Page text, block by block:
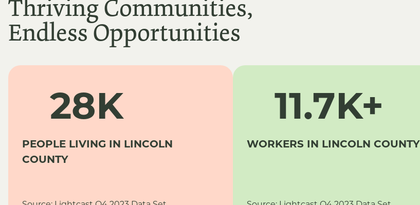
Thriving Communities,
Endless Opportunities
28K
PEOPLE LIVING IN LINCOLN
COUNTY
11.7K+
WORKERS IN LINCOLN COUNTY